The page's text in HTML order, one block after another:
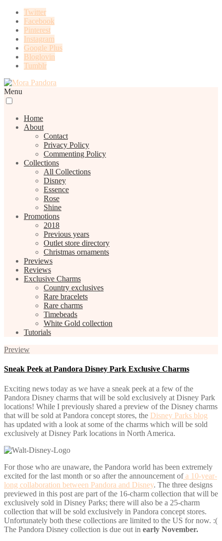
Twitter
Facebook
Pinterest
Instagram
Google Plus
Bloglovin
Tumblr
Menu
Home
About
Contact
Privacy Policy
Commenting Policy
Collections
All Collections
Disney
Essence
Rose
Shine
Promotions
2018
Previous years
Outlet store directory
Christmas ornaments
Previews
Reviews
Exclusive Charms
Country exclusives
Rare bracelets
Rare charms
Timebeads
White Gold collection
Tutorials
Preview
Sneak Peek at Pandora Disney Park Exclusive Charms
Exciting news today as we have a sneak peek at a few of the
Pandora Disney charms that will be sold exclusively at Disney Park
locations! While I previously shared a preview of the Disney charms
that will be sold at Pandora concept stores, the Disney Parks blog
has updated with a look at some of the charms which will be sold
exclusively at Disney Park locations in North America.
For those who are unaware, the Pandora world has been extremely
excited for the last month or so after the announcement ofa 10-year-
long collaboration between Pandora and Disney. The three designs
previewed in this post are part of the 16-charm collection that will be
exclusively sold in Disney Parks; there will also be a 25-charm
collection that will be sold exclusively in Pandora concept stores.
Unfortunately both these collections are limited to the US for now. :(
The Pandora Disney collection is due out in early November.